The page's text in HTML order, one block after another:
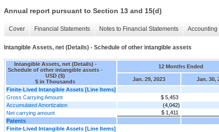
Annual report pursuant to Section 13 and 15(d)
Cover Financial Statements Notes to Financial Statements
Intangible Assets, net (Details) - Schedule of other intangible assets
Intangible Assets, net (Details) -
Schedule of other intangible assets -
USD ($)
$ in Thousands
12 Months Ended
Jan. 29, 2023
Jan. 30,
Finite-Lived Intangible Assets [Line Items]
Gross Carrying Amount
$ 5,453
Accumulated Amortization
(4,042)
Net carrying amount
$ 1,411
Patents
Finite-Lived Intangible Assets [Line Items]